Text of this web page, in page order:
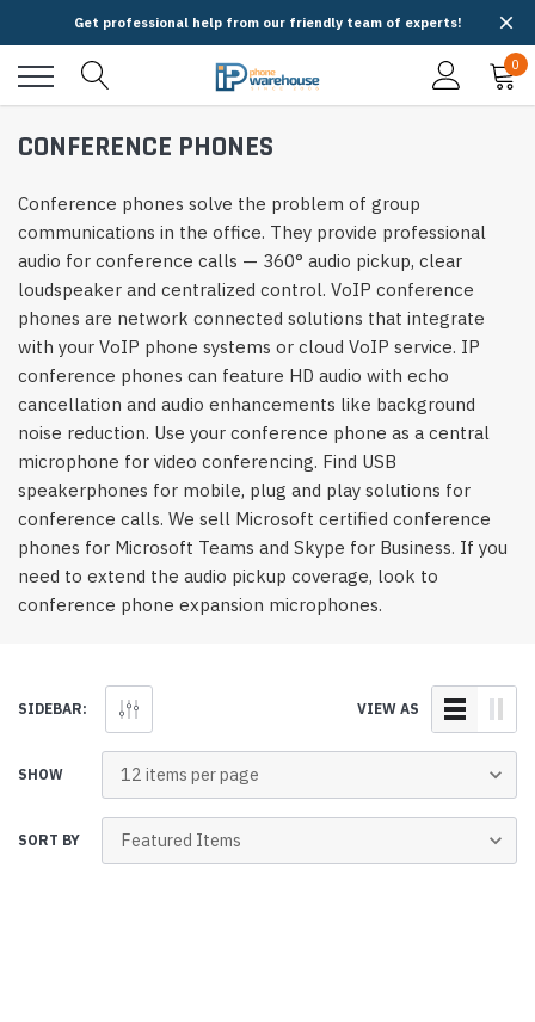
Get professional help from our friendly team of experts!
0
CONFERENCE PHONES
Conference phones solve the problem of group
communications in the office. They provide professional
audio for conference calls — 360° audio pickup, clear
loudspeaker and centralized control. VoIP conference
phones are network connected solutions that integrate
with your VoIP phone systems or cloud VoIP service. IP
conference phones can feature HD audio with echo
cancellation and audio enhancements like background
noise reduction. Use your conference phone as a central
microphone for video conferencing. Find USB
speakerphones for mobile, plug and play solutions for
conference calls. We sell Microsoft certified conference
phones for Microsoft Teams and Skype for Business. If you
need to extend the audio pickup coverage, look to
conference phone expansion microphones.
SIDEBAR: VIEW AS
SHOW
SORT BY